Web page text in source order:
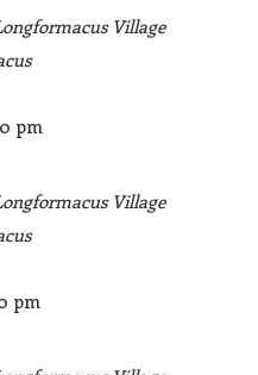
Village
pm
Village
pm